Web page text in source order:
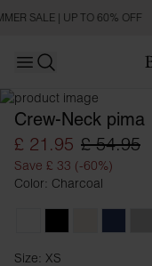
SALE | UP TO 60% OFF
Open main menu
OVERSIZED FIT
Crew-Neck pima
£ 21.95 £ 54.95
Save £ 33 (-60%)
Color: Charcoal
Size: XS